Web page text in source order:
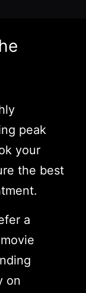
peak
your
the best
a
on